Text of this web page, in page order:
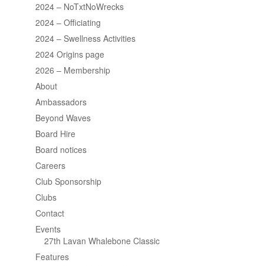
2024 – NoTxtNoWrecks
2024 – Officiating
2024 – Swellness Activities
2024 Origins page
2026 – Membership
About
Ambassadors
Beyond Waves
Board Hire
Board notices
Careers
Club Sponsorship
Clubs
Contact
Events
27th Lavan Whalebone Classic
Features